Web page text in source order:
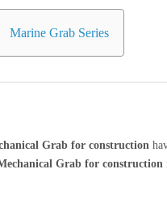
Marine Grab Series
Grab for construction
Grab for construction